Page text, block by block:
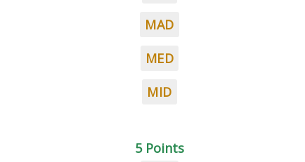
MAD
MED
MID
5 Points